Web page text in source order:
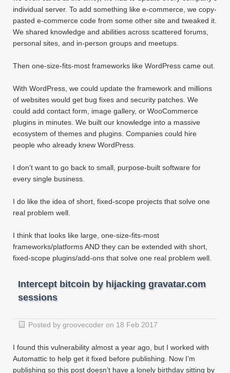
individual server. To add something like e-commerce, we copy-
pasted e-commerce code from some other site and tweaked it.
We shared knowledge and abilities across scattered forums,
personal sites, and in-person groups and meetups.
Then one-size-fits-most frameworks like WordPress came out.
With WordPress, we could update the framework and millions
of websites would get bug fixes and security patches. We
could add contact form, image gallery, or WooCommerce
plugins in minutes. We built our knowledge into a massive
ecosystem of themes and plugins. Companies could hire
people who already knew WordPress.
I don’t want to go back to small, purpose-built software for
every single business.
I do like the idea of short, fixed-scope projects that solve one
real problem well.
I think that looks like large, one-size-fits-most
frameworks/platforms AND they can be extended with short,
fixed-scope plugins/add-ons that solve one real problem well.
Intercept bitcoin by hijacking gravatar.com
sessions
Posted by groovecoder on 18 Feb 2017
I found this vulnerability almost a year ago, but I worked with
Automattic to help get it fixed before publishing. Now I’m
publishing so this post doesn’t have a lonely birthday sitting by